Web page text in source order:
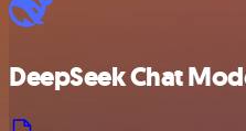
DeepSeek Chat